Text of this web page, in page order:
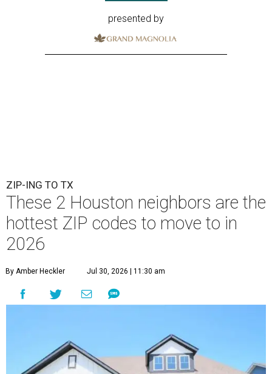
presented by
ZIP-ING TO TX
These 2 Houston neighbors are the
hottest ZIP codes to move to in
2026
By Amber Heckler Jul 30, 2026 | 11:30 am